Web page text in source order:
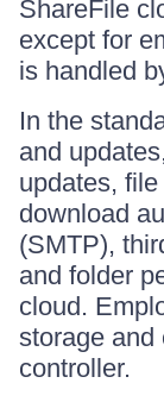
ShareFile
except for
is handled
In the
and
updates,
download
(SMTP),
and folder
cloud.
storage and
controller.